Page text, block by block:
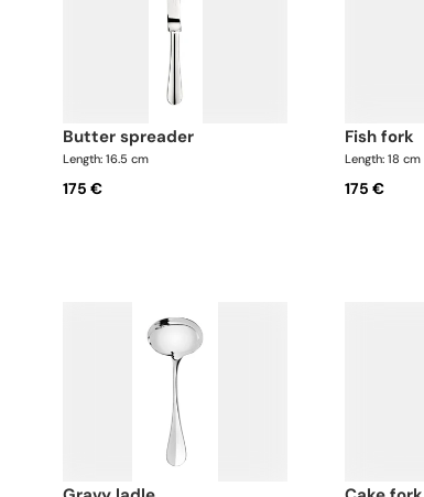
butter spreader
Length: 16.5 cm
175 €
fish fork
Length: 18 cm
175 €